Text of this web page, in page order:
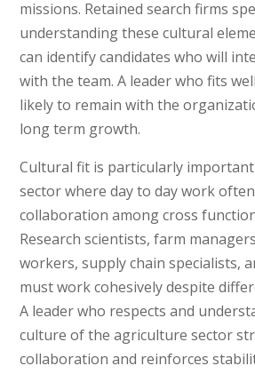
missions. Retained search firms
understanding these cultural
can identify candidates who will
with the team. A leader who fits
likely to remain with the
long term growth.
Cultural fit is particularly
sector where day to day work
collaboration among cross
Research scientists, farm
workers, supply chain specialists,
must work cohesively despite
A leader who respects and
culture of the agriculture sector
collaboration and reinforces